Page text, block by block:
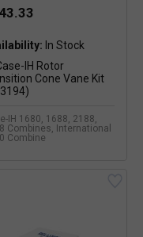
IH 1680, 1688, 2188,
Combines, International
Combine